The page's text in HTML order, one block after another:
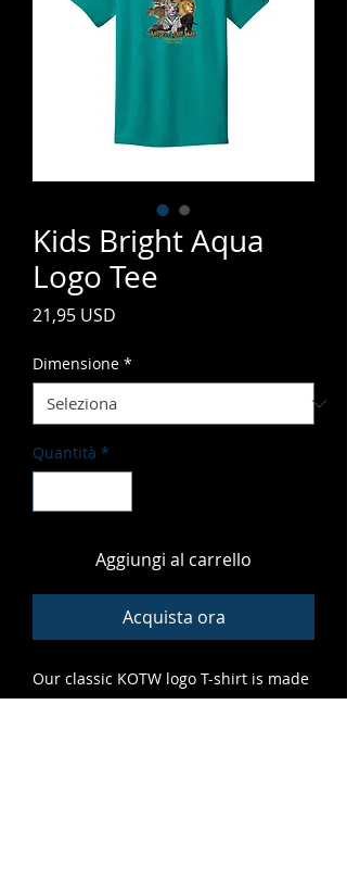
Kids Bright Aqua
Logo Tee
21,95 USD
Dimensione *
Quantità *
Aggiungi al carrello
Acquista ora
Our classic KOTW logo T-shirt is made
of soft, vibrant material that fits great